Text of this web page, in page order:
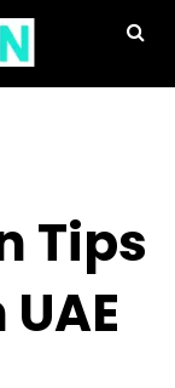
Tips